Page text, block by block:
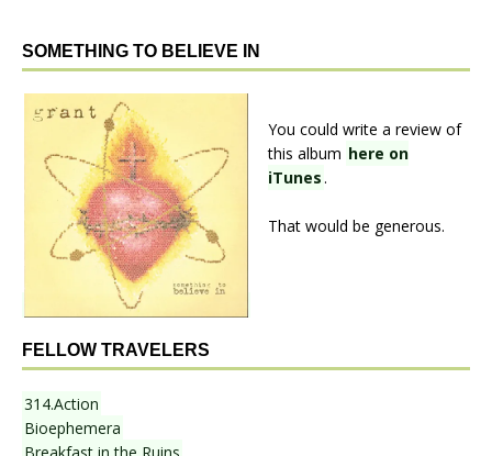
SOMETHING TO BELIEVE IN
You could write a review of
this album here on
iTunes.
That would be generous.
FELLOW TRAVELERS
314.Action
Bioephemera